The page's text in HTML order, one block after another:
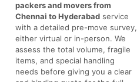
packers and movers from
Chennai to Hyderabad service
with a detailed pre-move survey,
either virtual or in-person. We
assess the total volume, fragile
items, and special handling
needs before giving you a clear